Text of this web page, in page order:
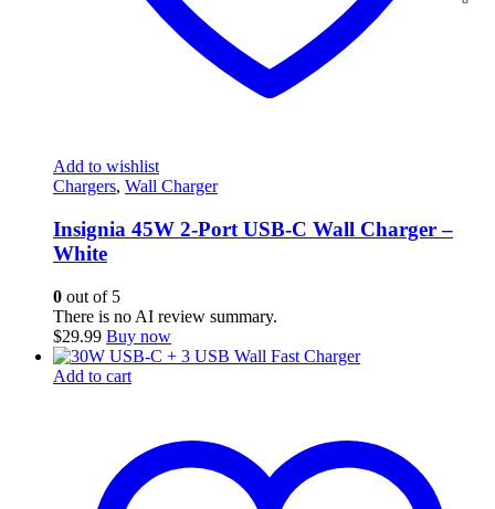
Add to wishlist
Chargers, Wall Charger
Insignia 45W 2-Port USB-C Wall Charger –
White
0 out of 5
There is no AI review summary.
$29.99 Buy now
Add to cart